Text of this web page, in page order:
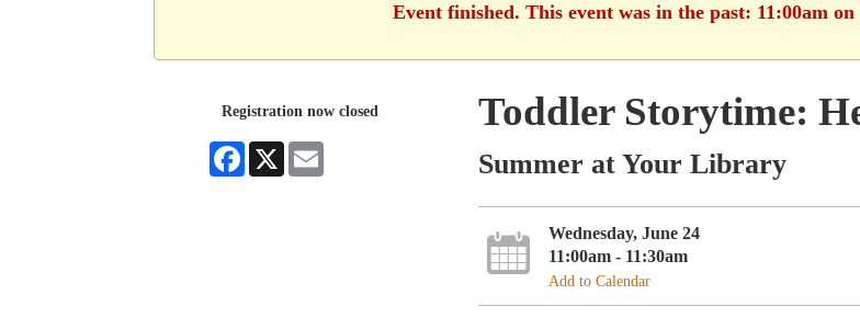
Event finished. This event was in the past: 11:00am on
Registration now closed
Facebook
X
Toddler Storytime:
Summer at Your Library
Wednesday, June 24
11:00am - 11:30am
Add to Calendar